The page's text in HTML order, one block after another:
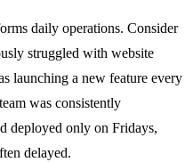
daily operations. Consider
struggled with website
launching a new feature every
was consistently
deployed only on Fridays,
delayed.